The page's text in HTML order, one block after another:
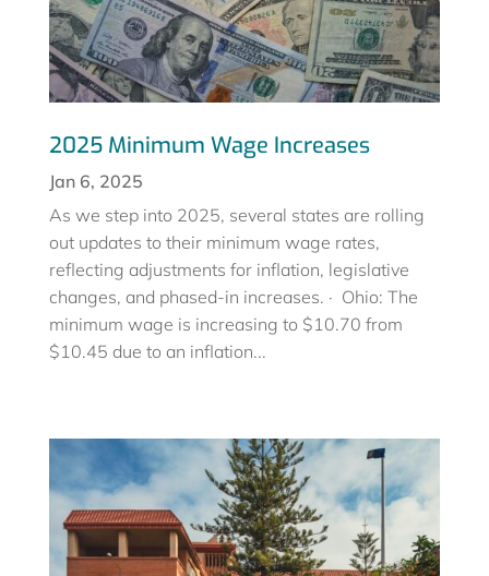
2025 Minimum Wage Increases
Jan 6, 2025
As we step into 2025, several states are rolling
out updates to their minimum wage rates,
reflecting adjustments for inflation, legislative
changes, and phased-in increases. · Ohio: The
minimum wage is increasing to $10.70 from
$10.45 due to an inflation...